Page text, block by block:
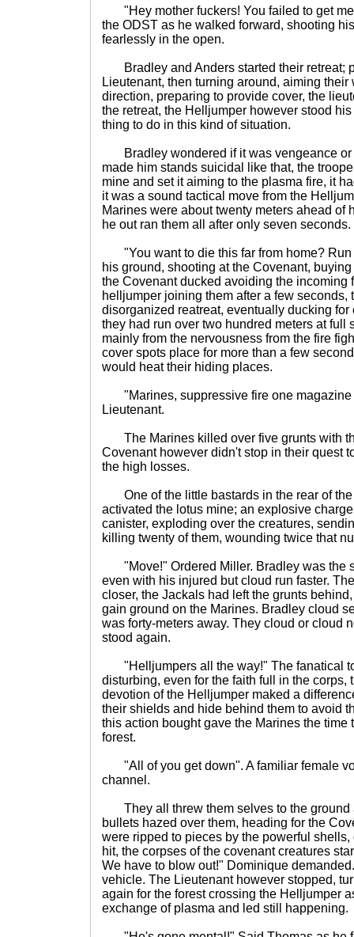
"Hey mother fuckers! You failed to get
the ODST as he walked forward, shooting
fearlessly in the open.
Bradley and Anders started their retreat;
Lieutenant, then turning around, aiming
direction, preparing to provide cover, the
the retreat, the Helljumper however stood
thing to do in this kind of situation.
Bradley wondered if it was vengeance or
made him stands suicidal like that, the
mine and set it aiming to the plasma fire, it
it was a sound tactical move from the
Marines were about twenty meters ahead of
he out ran them all after only seven seconds.
"You want to die this far from home? Run
his ground, shooting at the Covenant,
the Covenant ducked avoiding the incoming
helljumper joining them after a few seconds,
disorganized reatreat, eventually ducking
they had run over two hundred meters at full
mainly from the nervousness from the fire
cover spots place for more than a few
would heat their hiding places.
"Marines, suppressive fire one magazine
Lieutenant.
The Marines killed over five grunts with
Covenant however didn't stop in their quest
the high losses.
One of the little bastards in the rear of the
activated the lotus mine; an explosive
canister, exploding over the creatures,
killing twenty of them, wounding twice that
"Move!" Ordered Miller. Bradley was the
even with his injured but cloud run faster.
closer, the Jackals had left the grunts
gain ground on the Marines. Bradley cloud
was forty-meters away. They cloud or cloud
stood again.
"Helljumpers all the way!" The fanatical
disturbing, even for the faith full in the corps,
devotion of the Helljumper maked a
their shields and hide behind them to avoid
this action bought gave the Marines the time
forest.
"All of you get down". A familiar female
channel.
They all threw them selves to the ground
bullets hazed over them, heading for the
were ripped to pieces by the powerful
hit, the corpses of the covenant creatures
We have to blow out!" Dominique
vehicle. The Lieutenant however stopped,
again for the forest crossing the Helljumper
exchange of plasma and led still happening.